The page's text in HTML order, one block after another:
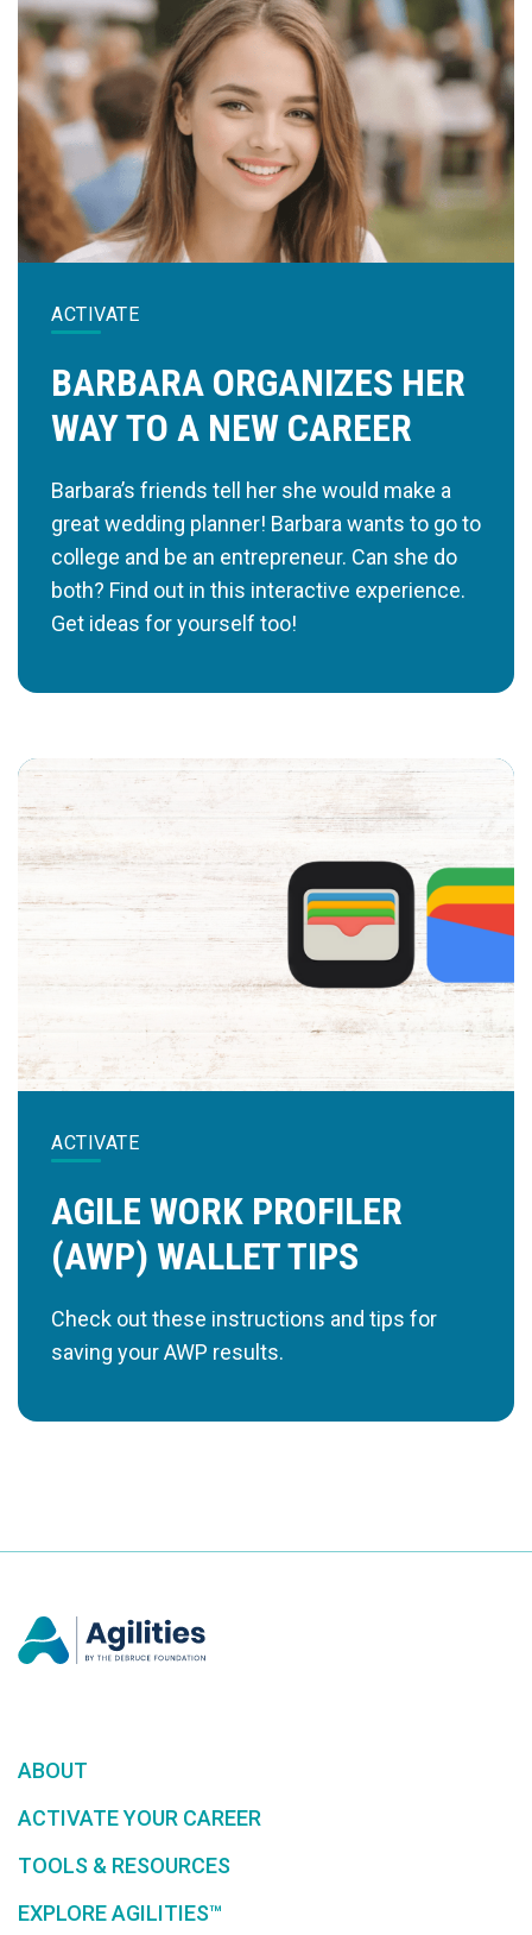
ACTIVATE
BARBARA ORGANIZES HER
WAY TO A NEW CAREER
Barbara’s friends tell her she would make a
great wedding planner! Barbara wants to go to
college and be an entrepreneur. Can she do
both? Find out in this interactive experience.
Get ideas for yourself too!
ACTIVATE
AGILE WORK PROFILER
(AWP) WALLET TIPS
Check out these instructions and tips for
saving your AWP results.
ABOUT
ACTIVATE YOUR CAREER
TOOLS & RESOURCES
EXPLORE AGILITIES™